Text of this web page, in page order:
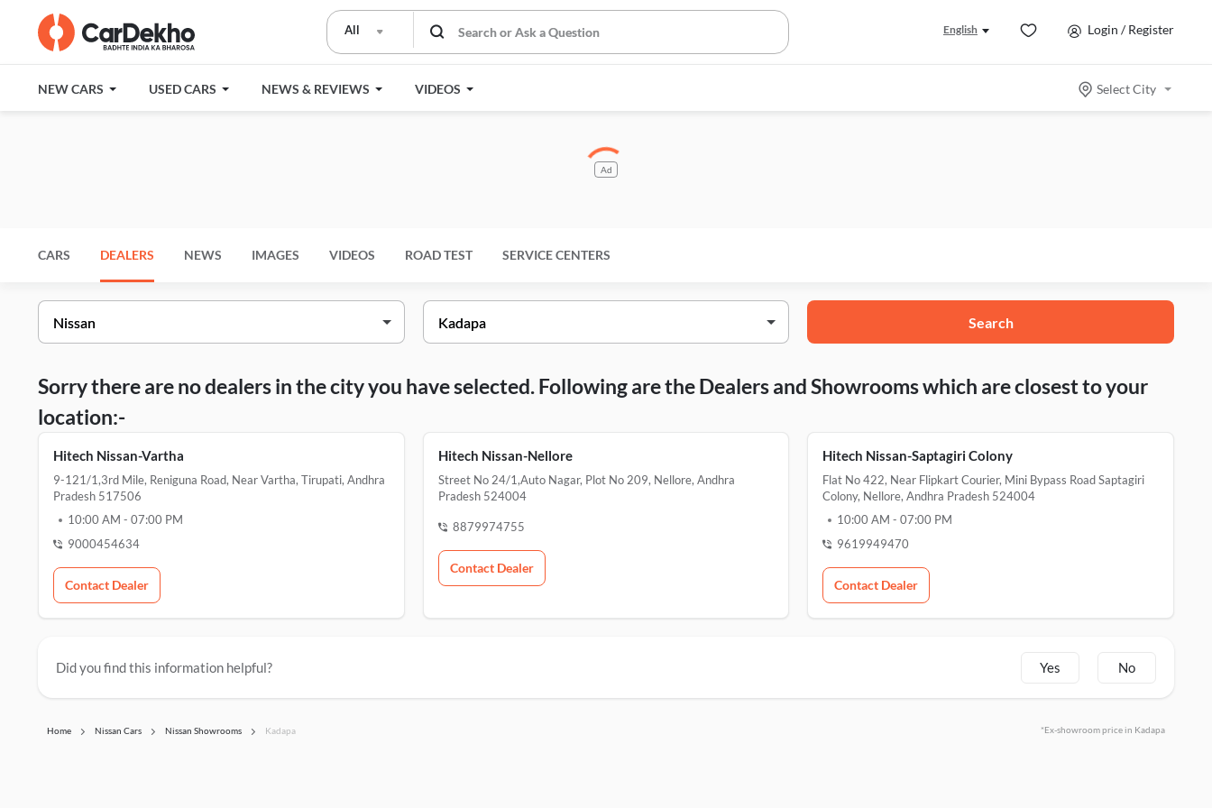
All English Login / Register
NEW CARS USED CARS NEWS & REVIEWS VIDEOS Select City
Ad
CARS DEALERS NEWS IMAGES VIDEOS ROAD TEST SERVICE CENTERS
Search
Sorry there are no dealers in the city you have selected. Following are the Dealers and Showrooms which are closest to your
location:-
Hitech Nissan-Vartha
9-121/1,3rd Mile, Reniguna Road, Near Vartha, Tirupati, Andhra
Pradesh 517506
10:00 AM - 07:00 PM
9000454634
Contact Dealer
Hitech Nissan-Nellore
Street No 24/1,Auto Nagar, Plot No 209, Nellore, Andhra
Pradesh 524004
8879974755
Contact Dealer
Hitech Nissan-Saptagiri Colony
Flat No 422, Near Flipkart Courier, Mini Bypass Road Saptagiri
Colony, Nellore, Andhra Pradesh 524004
10:00 AM -07:00 PM
9619949470
Contact Dealer
Did you find this information helpful? Yes No
Home Nissan Cars Nissan Showrooms Kadapa *Ex-showroom price in Kadapa